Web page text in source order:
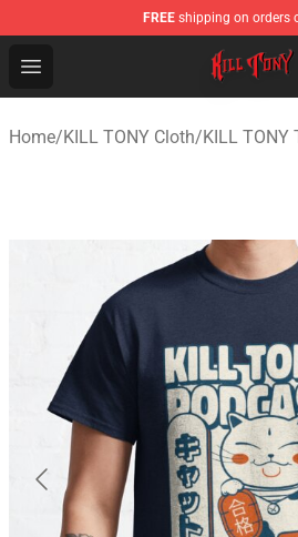
FREE shipping on orders
Open menu
KILL TONY Shop - Official
Home/KILL TONY Cloth/KILL TONY